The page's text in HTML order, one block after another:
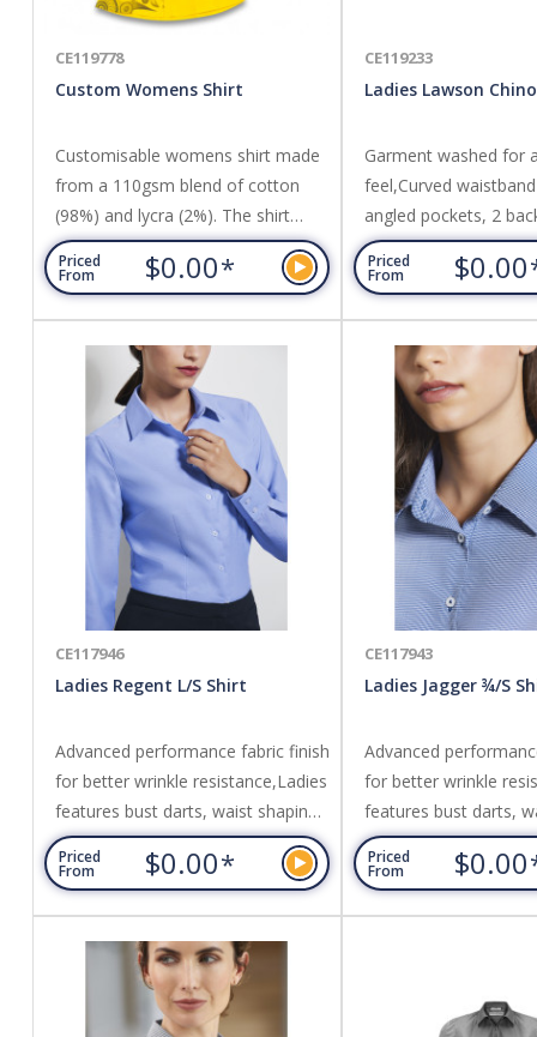
Custom Womens Shirt
Customisable womens shirt made
from a 110gsm blend of cotton
(98%) and lycra (2%). The shirt
offers a regular fit and can be
branded with vibrant sublimation
print. Featuring fabric stitched
available in clear, white or black,
the shirt can be customised with
personalisation and custom labels
at no additional cost. The...
Priced
From $0.00*
CE119778
Ladies Lawson
Garment washed for
feel,Curved
angled pockets, 2
pockets,Above knee
A-line skirt with back
98% Cotton, 2%
Priced
From $0.00
CE119233
Ladies Regent L/S Shirt
Advanced performance fabric finish
for better wrinkle resistance,Ladies
features bust darts, waist shaping
and neatly finished placket,Can be
worn tucked in or out. Fabric:
Wrinkle resistant 100% Premium
herringbone weave fabric.
Priced
From $0.00*
CE117946
Ladies Jagger ¾/S
Advanced
for better wrinkle
features bust darts,
and neatly finished
worn tucked in or out.
Care 60% Cotton,
Priced
From $0.00
CE117943